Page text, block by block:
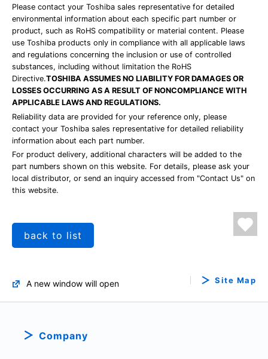
Please contact your Toshiba sales representative for detailed
environmental information about each specific part number or
product, such as RoHS compatibility or material content. Please
use Toshiba products only in compliance with all applicable laws
and regulations concerning the inclusion or use of controlled
substances, including without limitation the RoHS
Directive.TOSHIBA ASSUMES NO LIABILITY FOR DAMAGES OR
LOSSES OCCURRING AS A RESULT OF NONCOMPLIANCE WITH
APPLICABLE LAWS AND REGULATIONS.
Reliability data are provided for your reference only, please
contact your Toshiba sales representative for detailed reliability
information about each part number.
For product delivery, additional characters will be added to the
part numbers shown on this website. For details, please ask your
local distributor, or send an inquiry accessed from "Contact Us" on
this website.
back to list
A new window will open Site Map
Company